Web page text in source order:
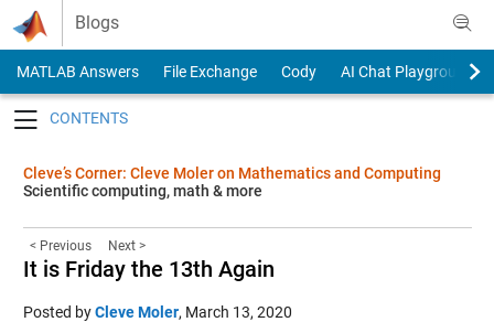
Skip to content
Blogs
MATLAB Answers File Exchange Cody
AI Chat Playground
Cleve’s Corner: Cleve Moler on Mathematics and Computing
Scientific computing, math & more
< Previous Next >
It is Friday the 13th Again
Posted byCleve Moler, March 13, 2020